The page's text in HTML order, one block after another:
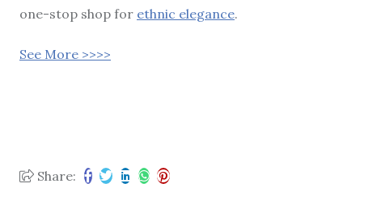
one-stop shop for ethnic elegance.
See More >>>>
Share: